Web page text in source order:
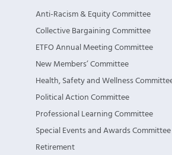
Anti-Racism & Equity Committee
Collective Bargaining Committee
ETFO Annual Meeting Committee
New Members’ Committee
Health, Safety and Wellness
Political Action Committee
Professional Learning Committee
Special Events and Awards Committee
Retirement